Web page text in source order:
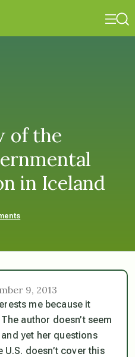
of the
in Iceland
9, 2013
me because it
author doesn’t seem
yet her questions
U.S. doesn’t cover this